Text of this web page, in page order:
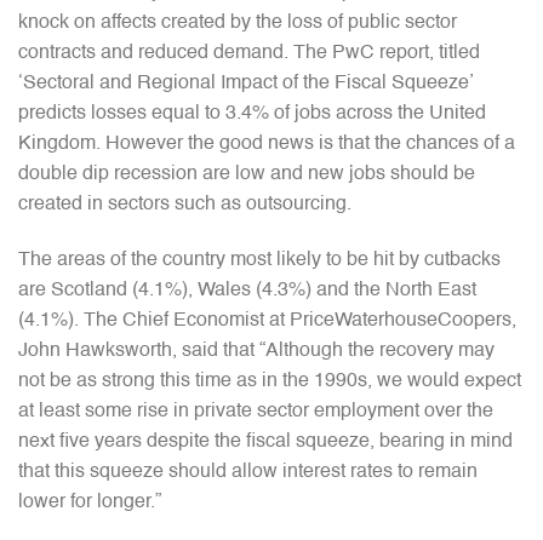
knock on affects created by the loss of public sector
contracts and reduced demand. The PwC report, titled
‘Sectoral and Regional Impact of the Fiscal Squeeze’
predicts losses equal to 3.4% of jobs across the United
Kingdom. However the good news is that the chances of a
double dip recession are low and new jobs should be
created in sectors such as outsourcing.
The areas of the country most likely to be hit by cutbacks
are Scotland (4.1%), Wales (4.3%) and the North East
(4.1%). The Chief Economist at PriceWaterhouseCoopers,
John Hawksworth, said that “Although the recovery may
not be as strong this time as in the 1990s, we would expect
at least some rise in private sector employment over the
next five years despite the fiscal squeeze, bearing in mind
that this squeeze should allow interest rates to remain
lower for longer.”